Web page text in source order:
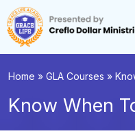
Home » GLA Courses »
Know When